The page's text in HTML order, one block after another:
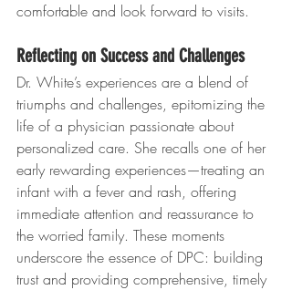
comfortable and look forward to visits.
Reflecting on Success and Challenges
Dr. White’s experiences are a blend of
triumphs and challenges, epitomizing the
life of a physician passionate about
personalized care. She recalls one of her
early rewarding experiences—treating an
infant with a fever and rash, offering
immediate attention and reassurance to
the worried family. These moments
underscore the essence of DPC: building
trust and providing comprehensive, timely